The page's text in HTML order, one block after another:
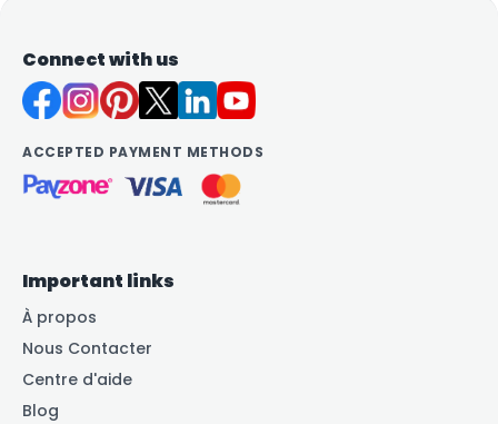
Connect with us
ACCEPTED PAYMENT METHODS
Important links
À propos
Nous Contacter
Centre d'aide
Blog